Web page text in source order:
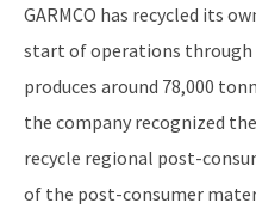
GARMCO has recycled its
start of operations through
produces around 78,000
the company recognized
recycle regional post-
of the post-consumer